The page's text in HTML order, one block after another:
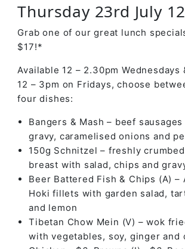
Thursday 23rd July
Grab one of our great lunch
$17!*
Available 12 – 2.30pm Wednesdays
12 – 3pm on Fridays, choose
four dishes:
Bangers & Mash – beef
gravy, caramelised onions and
150g Schnitzel – freshly
breast with salad, chips and
Beer Battered Fish & Chips (A) –
Hoki fillets with garden salad,
and lemon
Tibetan Chow Mein (V) – wok
with vegetables, soy, ginger and